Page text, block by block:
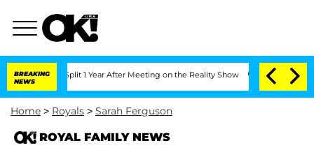
BREAKING
NEWS
Split 1 Year After Meeting on the Reality Show Senate Votes to Hold
Home > Royals > Sarah Ferguson
ROYAL FAMILY NEWS